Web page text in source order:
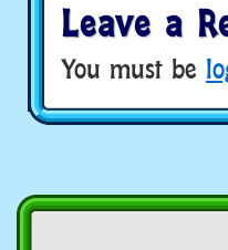
Leave a
You must be